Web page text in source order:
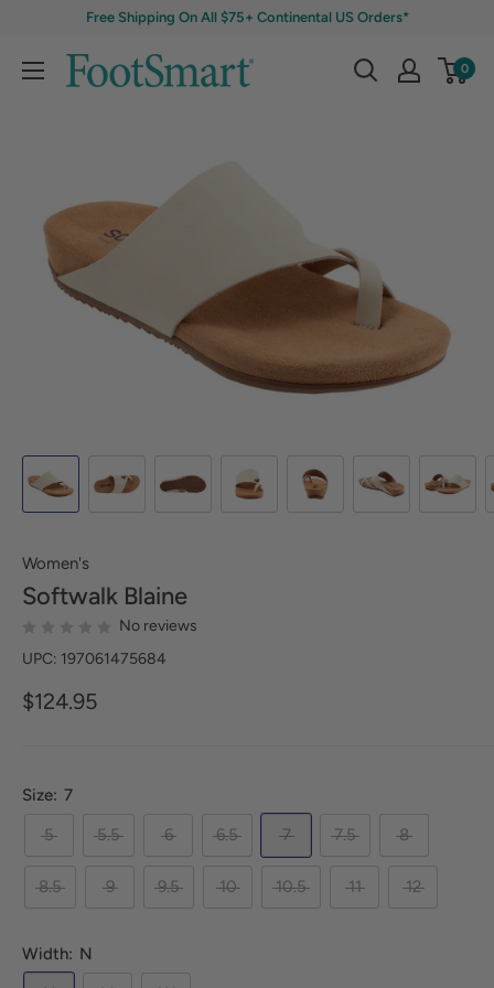
Free Shipping On All $75+ Continental US Orders*
0
Women's
Softwalk Blaine
No reviews
UPC: 197061475684
$124.95
Size: 7
5
5.5 6 6.5 7 7.5 8
8.5 9 9.5 10 10.5 11 12
Width: N